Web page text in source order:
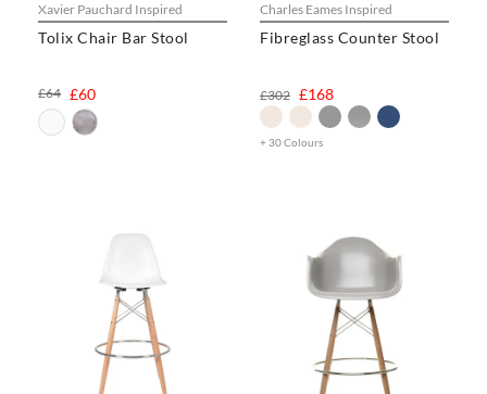
Xavier Pauchard Inspired
Tolix Chair Bar Stool
£60
£64
Charles Eames Inspired
Fibreglass Counter Stool
£168
£302
+ 30 Colours